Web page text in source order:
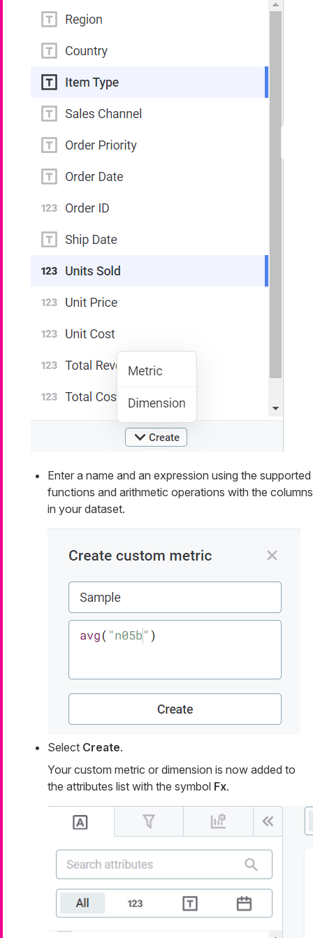
Enter a name and an expression using the supported
functions and arithmetic operations with the columns
in your dataset.
Select Create.
Your custom metric or dimension is now added to
the attributes list with the symbol Fx.